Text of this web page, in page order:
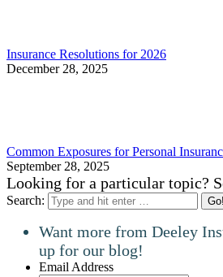
Insurance Resolutions for 2026
December 28, 2025
Common Exposures for Personal
September 28, 2025
Looking for a particular topic?
Search:
Want more from Deeley
up for our blog!
Email Address